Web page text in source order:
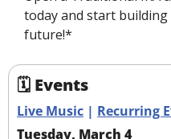
today and start
future!*
🗓 Events
Live Music | Recurring
Tuesday, March 4